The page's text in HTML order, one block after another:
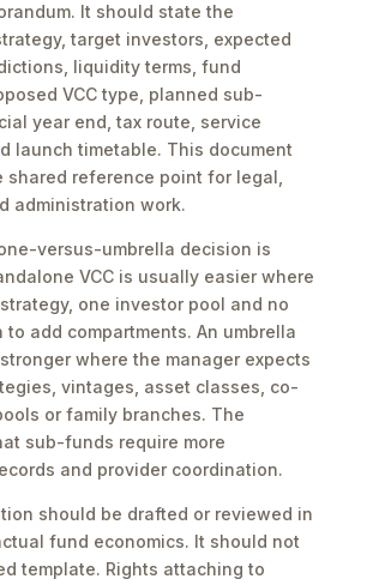
It should state the
target investors, expected
liquidity terms, fund
VCC type, planned sub-
year end, tax route, service
launch timetable. This document
shared reference point for legal,
administration work.
versus-umbrella decision is
VCC is usually easier where
one investor pool and no
to add compartments. An umbrella
where the manager expects
vintages, asset classes, co-
or family branches. The
sub-funds require more
and provider coordination.
should be drafted or reviewed in
fund economics. It should not
template. Rights attaching to